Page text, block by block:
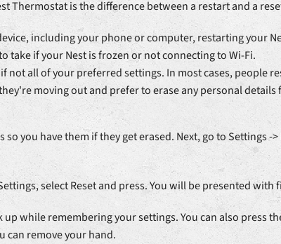
Thermostat is the difference between a restart and a
including your phone or computer, restarting your
take if your Nest is frozen or not connecting to Wi-Fi.
not all of your preferred settings. In most cases, people
moving out and prefer to erase any personal
you have them if they get erased. Next, go to Settings
select Reset and press. You will be presented with
while remembering your settings. You can also press
can remove your hand.